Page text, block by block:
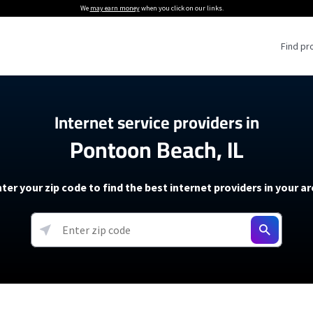
We may earn moneywhen you click on our links.
Find
Providers
Providers
soon)
5G Home Internet
T-Mobile 5G Home Internet
Verizon 5G Home Internet
AT&T Internet Air
Internet Providers
Internet Plans
About The Amazon Leo Beta
Under 30 Minutes
How to Get Wi-Fi For an RV
How to fix slow internet
Starlink Mini Review
resources →
Internet service providers in
Pontoon Beach, IL
your zip code to find the best internet providers in your